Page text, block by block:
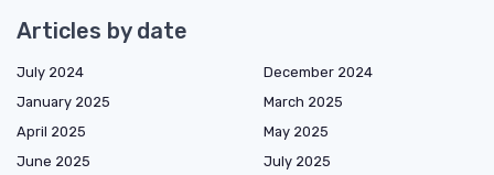
Articles by date
July 2024
December 2024
January 2025
March 2025
April 2025
May 2025
June 2025
July 2025